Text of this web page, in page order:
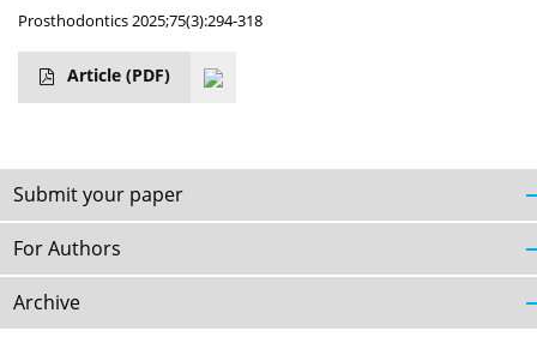
Prosthodontics 2025;75(3):294-318
Article (PDF)
Submit your paper
For Authors
Archive